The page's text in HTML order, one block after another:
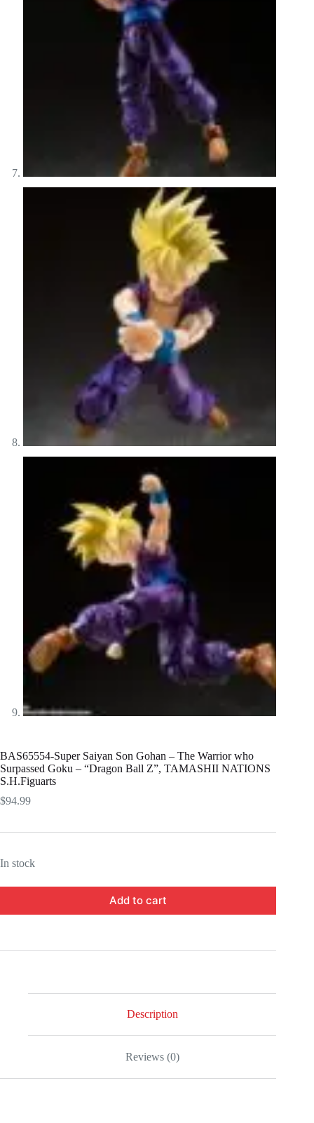
BAS65554-Super Saiyan Son Gohan – The Warrior who
Surpassed Goku – “Dragon Ball Z”, TAMASHII NATIONS
S.H.Figuarts
$94.99
In stock
Add to cart
Description
Reviews (0)